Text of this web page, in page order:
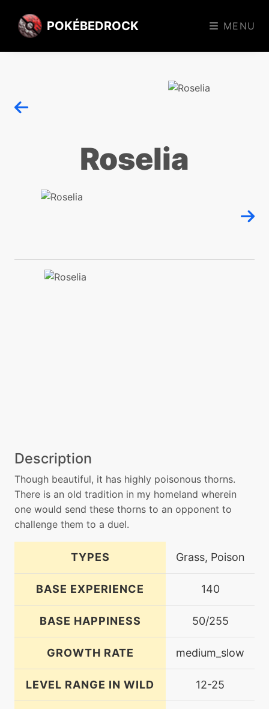
POKÉBEDROCK MENU
Roselia
Description
Though beautiful, it has highly poisonous thorns.
There is an old tradition in my homeland wherein
one would send these thorns to an opponent to
challenge them to a duel.
TYPES Grass, Poison
BASE EXPERIENCE 140
BASE HAPPINESS 50/255
GROWTH RATE medium_slow
LEVEL RANGE IN WILD 12-25